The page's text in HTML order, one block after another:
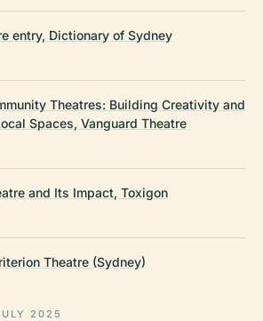
entry, Dictionary of Sydney
Theatres: Building Creativity and
Spaces, Vanguard Theatre
and Its Impact, Toxigon
Theatre (Sydney)
2025